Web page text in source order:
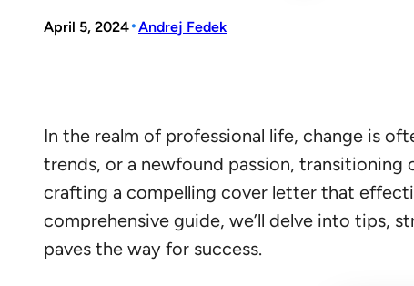
April 5, 2024•Andrej Fedek
In the realm of professional life, change is
trends, or a newfound passion, transitioning
crafting a compelling cover letter that
comprehensive guide, we’ll delve into tips,
paves the way for success.